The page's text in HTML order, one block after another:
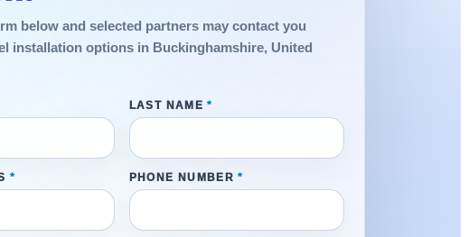
below and selected partners may contact you
installation options in Buckinghamshire, United
LAST NAME *
* PHONE NUMBER *